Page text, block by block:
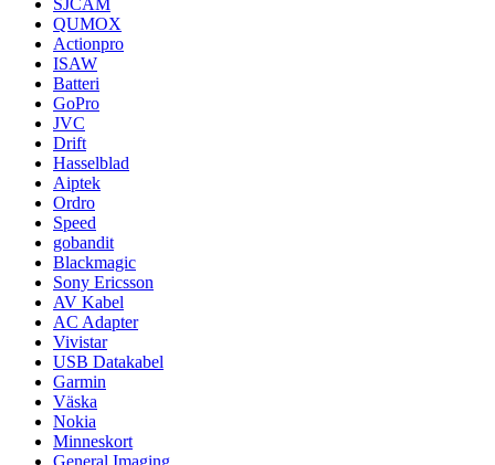
SJCAM
QUMOX
Actionpro
ISAW
Batteri
GoPro
JVC
Drift
Hasselblad
Aiptek
Ordro
Speed
gobandit
Blackmagic
Sony Ericsson
AV Kabel
AC Adapter
Vivistar
USB Datakabel
Garmin
Väska
Nokia
Minneskort
General Imaging